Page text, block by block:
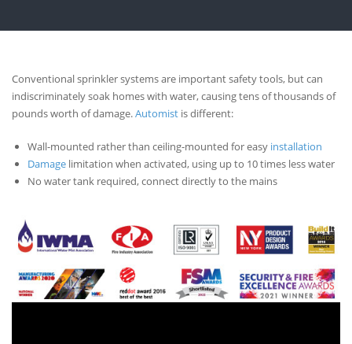
Conventional sprinkler systems are important safety tools, but can
indiscriminately soak homes with water, causing tens of thousands of
pounds worth of damage.Automist is different:
Wall-mounted rather than ceiling-mounted for easy installation
Damagelimitation when activated, using up to 10 times less water
No water tank required, connect directly to the mains